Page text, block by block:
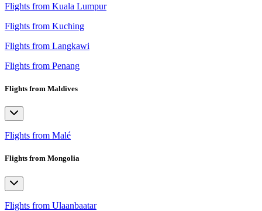
Flights from Kuala Lumpur
Flights from Kuching
Flights from Langkawi
Flights from Penang
Flights from Maldives
Flights from Malé
Flights from Mongolia
Flights from Ulaanbaatar